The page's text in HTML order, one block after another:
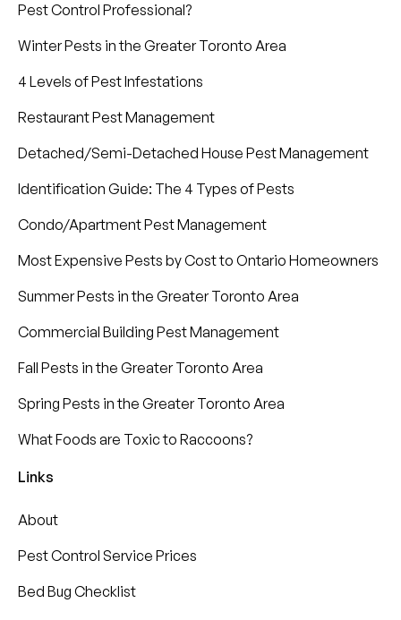
Pest Control Professional?
Winter Pests in the Greater Toronto Area
4 Levels of Pest Infestations
Restaurant Pest Management
Detached/Semi-Detached House Pest Management
Identification Guide: The 4 Types of Pests
Condo/Apartment Pest Management
Most Expensive Pests by Cost to Ontario Homeowners
Summer Pests in the Greater Toronto Area
Commercial Building Pest Management
Fall Pests in the Greater Toronto Area
Spring Pests in the Greater Toronto Area
What Foods are Toxic to Raccoons?
Links
About
Pest Control Service Prices
Bed Bug Checklist